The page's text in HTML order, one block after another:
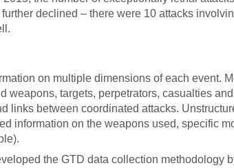
declined – there were 10 attacks
on multiple dimensions of each event.
weapons, targets, perpetrators, casualties and
links between coordinated attacks.
information on the weapons used, specific
the GTD data collection methodology